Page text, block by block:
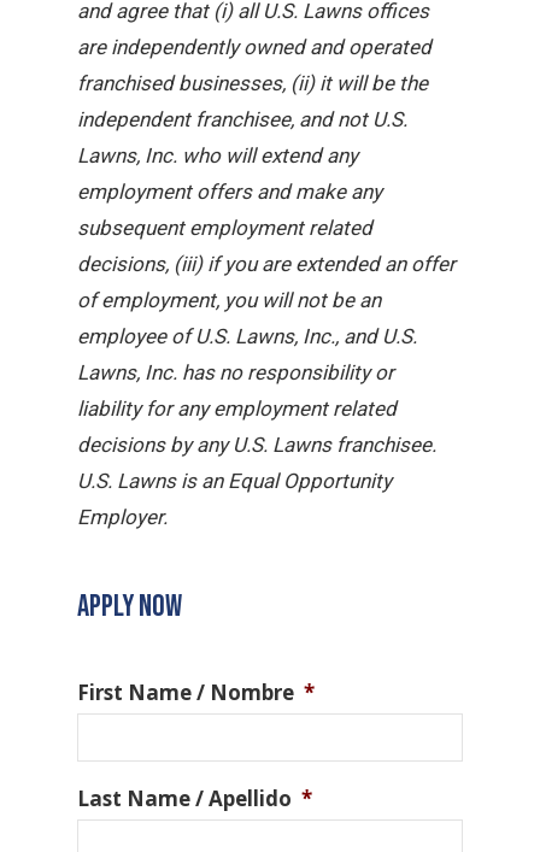
and agree that (i) all U.S. Lawns offices
are independently owned and operated
franchised businesses, (ii) it will be the
independent franchisee, and not U.S.
Lawns, Inc. who will extend any
employment offers and make any
subsequent employment related
decisions, (iii) if you are extended an offer
of employment, you will not be an
employee of U.S. Lawns, Inc., and U.S.
Lawns, Inc. has no responsibility or
liability for any employment related
decisions by any U.S. Lawns franchisee.
U.S. Lawns is an Equal Opportunity
Employer.
APPLY NOW
First Name / Nombre *
Last Name / Apellido *